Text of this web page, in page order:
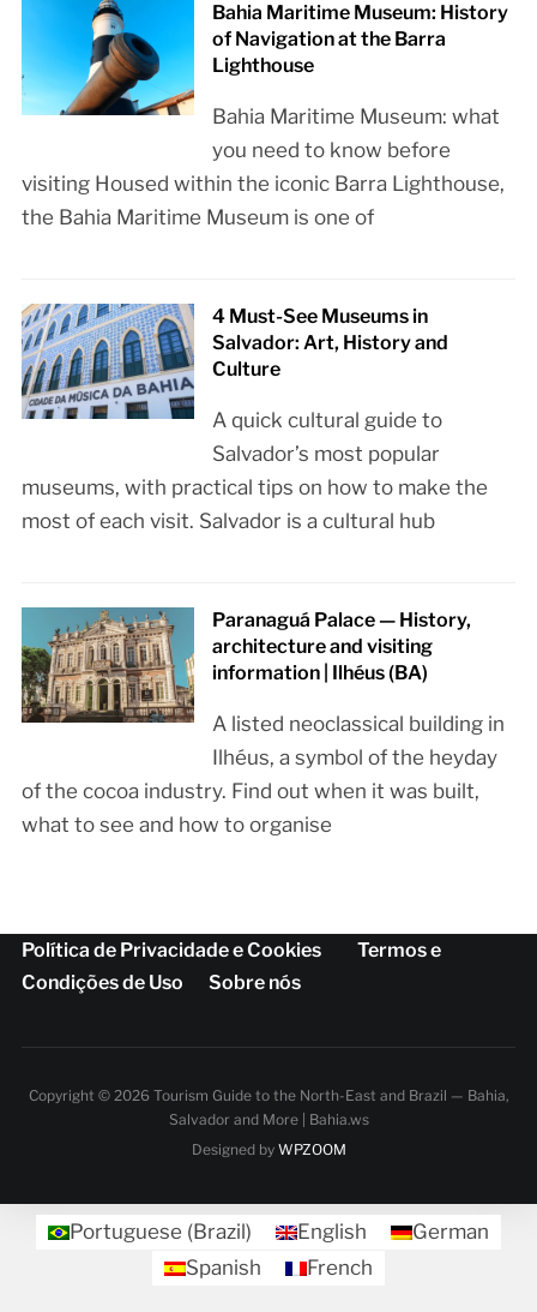
Bahia Maritime Museum: History
of Navigation at the Barra
Lighthouse
Bahia Maritime Museum: what
you need to know before
visiting Housed within the iconic Barra Lighthouse,
the Bahia Maritime Museum is one of
4 Must-See Museums in
Salvador: Art, History and
Culture
A quick cultural guide to
Salvador’s most popular
museums, with practical tips on how to make the
most of each visit. Salvador is a cultural hub
Paranaguá Palace — History,
architecture and visiting
information | Ilhéus (BA)
A listed neoclassical building in
Ilhéus, a symbol of the heyday
of the cocoa industry. Find out when it was built,
what to see and how to organise
Política de Privacidade e Cookies
Termos e
Condições de Uso
Sobre nós
Copyright © 2026 Tourism Guide to the North-East and Brazil — Bahia,
Salvador and More | Bahia.ws
Designed by WPZOOM
Portuguese (Brazil) English
German
Spanish
French